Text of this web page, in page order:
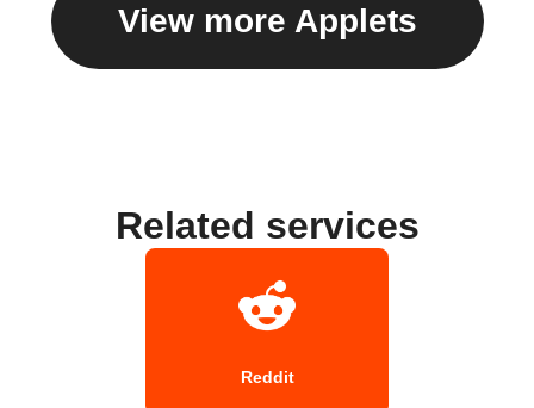
View more Applets
Related services
Reddit